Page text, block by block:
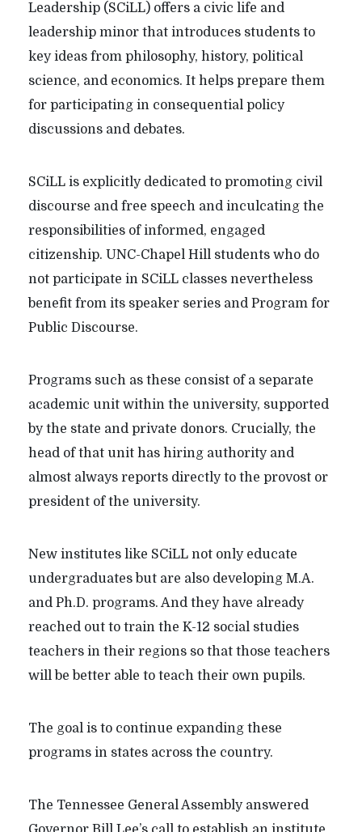
Leadership (SCiLL) offers a civic life and
leadership minor that introduces students to
key ideas from philosophy, history, political
science, and economics. It helps prepare them
for participating in consequential policy
discussions and debates.
SCiLL is explicitly dedicated to promoting civil
discourse and free speech and inculcating the
responsibilities of informed, engaged
citizenship. UNC-Chapel Hill students who do
not participate in SCiLL classes nevertheless
benefit from its speaker series and Program for
Public Discourse.
Programs such as these consist of a separate
academic unit within the university, supported
by the state and private donors. Crucially, the
head of that unit has hiring authority and
almost always reports directly to the provost or
president of the university.
New institutes like SCiLL not only educate
undergraduates but are also developing M.A.
and Ph.D. programs. And they have already
reached out to train the K-12 social studies
teachers in their regions so that those teachers
will be better able to teach their own pupils.
The goal is to continue expanding these
programs in states across the country.
The Tennessee General Assembly answered